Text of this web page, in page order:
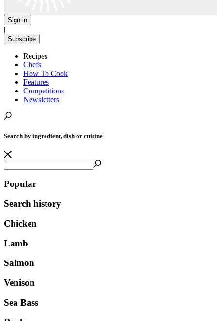
Sign in
|
Subscribe
Recipes
Chefs
How To Cook
Features
Competitions
Newsletters
Search by ingredient, dish or cuisine
Popular
Search history
Chicken
Lamb
Salmon
Venison
Sea Bass